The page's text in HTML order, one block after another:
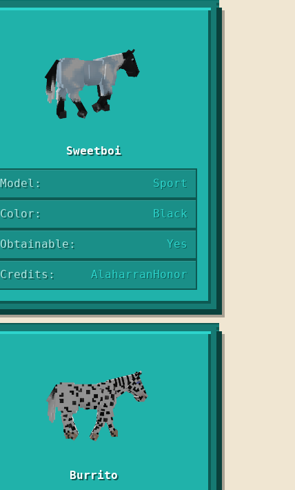
Sweetboi
Model: Sport
Color: Black
Obtainable: Yes
Credits: AlaharranHonor
Burrito